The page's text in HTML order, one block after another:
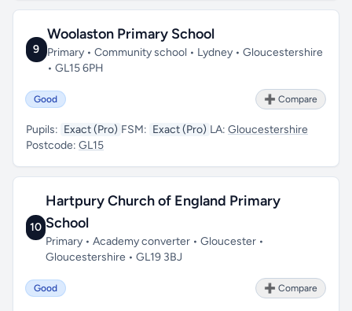
9
Woolaston Primary School
Primary • Community school • Lydney • Gloucestershire
• GL15 6PH
Good ➕ Compare
Pupils: Exact (Pro) FSM: Exact (Pro) LA: Gloucestershire
Postcode: GL15
10
Hartpury Church of England Primary
School
Primary • Academy converter • Gloucester •
Gloucestershire • GL19 3BJ
Good ➕ Compare